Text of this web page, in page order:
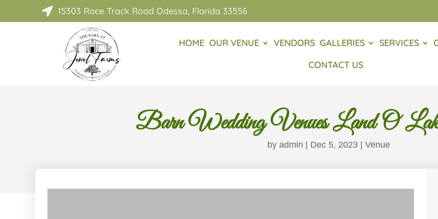
 15303 Race Track Road Odessa, Florida 33556
HOME OUR VENUE VENDORS GALLERIES SERVICES
CONTACT US
Barn Wedding Venues Land O
by admin | Dec 5, 2023| Venue